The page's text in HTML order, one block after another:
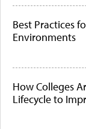
Best Practices
Environments
How Colleges
Lifecycle to